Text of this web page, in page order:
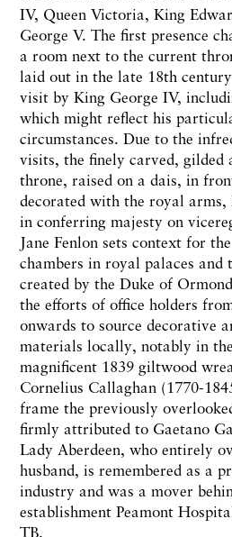
IV, Queen Victoria, King
George V. The first presence
a room next to the current
laid out in the late 18th
visit by King George IV,
which might reflect his
circumstances. Due to the
visits, the finely carved, gilded
throne, raised on a dais, in
decorated with the royal arms,
in conferring majesty on
Jane Fenlon sets context for
chambers in royal palaces and
created by the Duke of
the efforts of office holders
onwards to source decorative
materials locally, notably in
magnificent 1839 giltwood
Cornelius Callaghan (1770-
frame the previously
firmly attributed to Gaetano
Lady Aberdeen, who entirely
husband, is remembered as a
industry and was a mover
establishment Peamont
TB.